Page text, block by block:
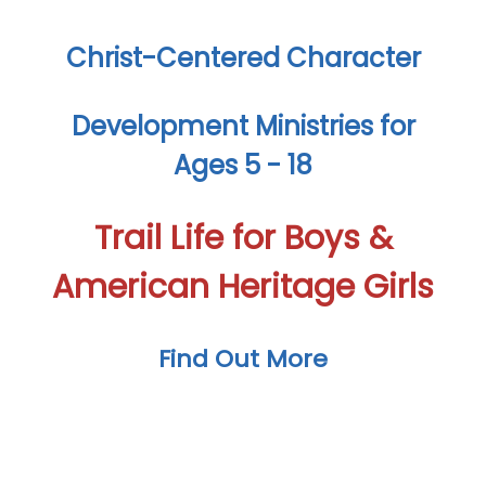
Christ-Centered Character
Development Ministries for
Ages 5 - 18
Trail Life for Boys &
American Heritage Girls
Find Out More